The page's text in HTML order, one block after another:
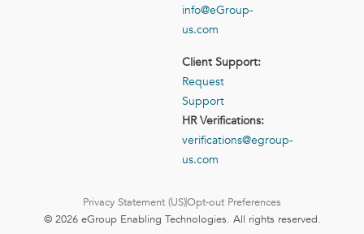
info@eGroup-
us.com
Client Support:
Request
Support
HR Verifications:
verifications@egroup-
us.com
Privacy Statement (US)Opt-out Preferences
© 2026 eGroup Enabling Technologies. All rights reserved.